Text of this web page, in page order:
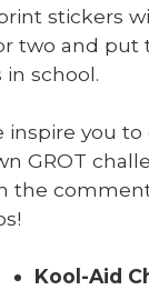
stick­ers
two and put
in school.
inspire you to
GROT
the
Kool-Aid